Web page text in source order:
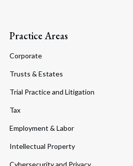
Practice Areas
Corporate
Trusts & Estates
Trial Practice and Litigation
Tax
Employment & Labor
Intellectual Property
Cybersecurity and Privacy